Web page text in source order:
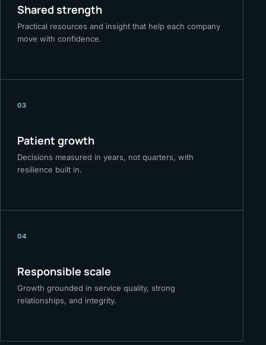
Shared strength
Practical resources and insight that help each company
move with confidence.
03
Patient growth
Decisions measured in years, not quarters, with
resilience built in.
04
Responsible scale
Growth grounded in service quality, strong
relationships, and integrity.